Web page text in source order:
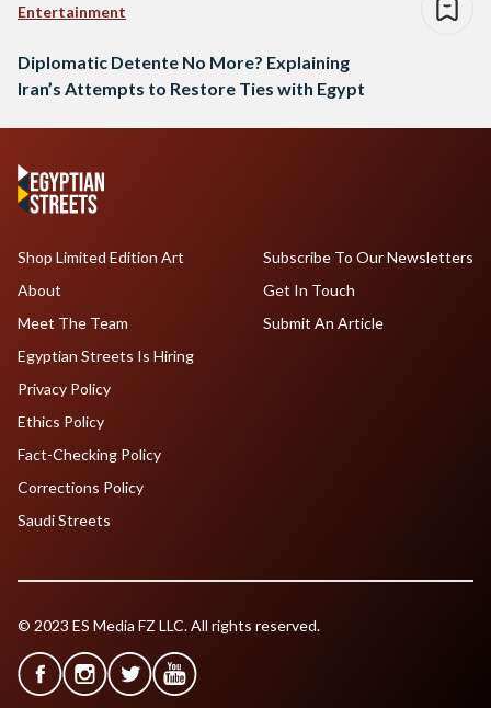
Entertainment
Diplomatic Detente No More? Explaining
Iran’s Attempts to Restore Ties with Egypt
Shop Limited Edition Art
About
Meet The Team
Egyptian Streets Is Hiring
Subscribe To Our Newsletters
Get In Touch
Submit An Article
Privacy Policy
Ethics Policy
Fact-Checking Policy
Corrections Policy
Saudi Streets
© 2023 ES Media FZ LLC. All rights reserved.